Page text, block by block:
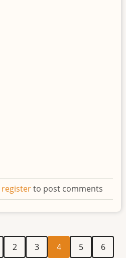
registerto post comments
Page
2 Page
3
Current
page
4 Page
5 Page
6